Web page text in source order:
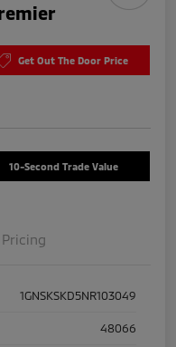
Get Out The Door Price
10-Second Trade Value
Pricing
1GNSKSKD5NR103049
48066